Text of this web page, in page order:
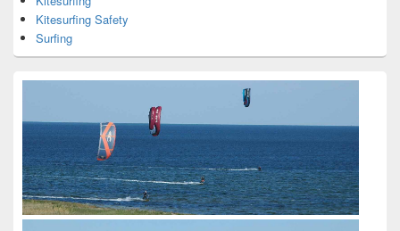
Kitesurfing Safety
Surfing